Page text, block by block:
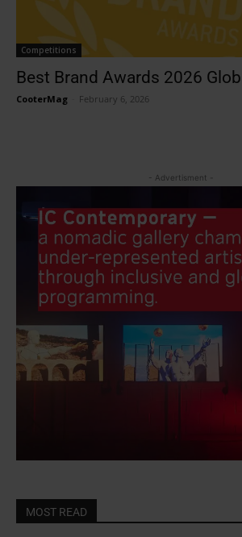
Competitions
Best Brand Awards 2026
CooterMag February 6, 2026
- Advertisment -
MOST READ